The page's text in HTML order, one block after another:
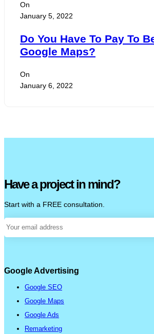
On
January 5, 2022
Do You Have To Pay To
Google Maps?
On
January 6, 2022
Have a project in mind?
Start with a FREE consultation.
Google Advertising
Google SEO
Google Maps
Google Ads
Remarketing